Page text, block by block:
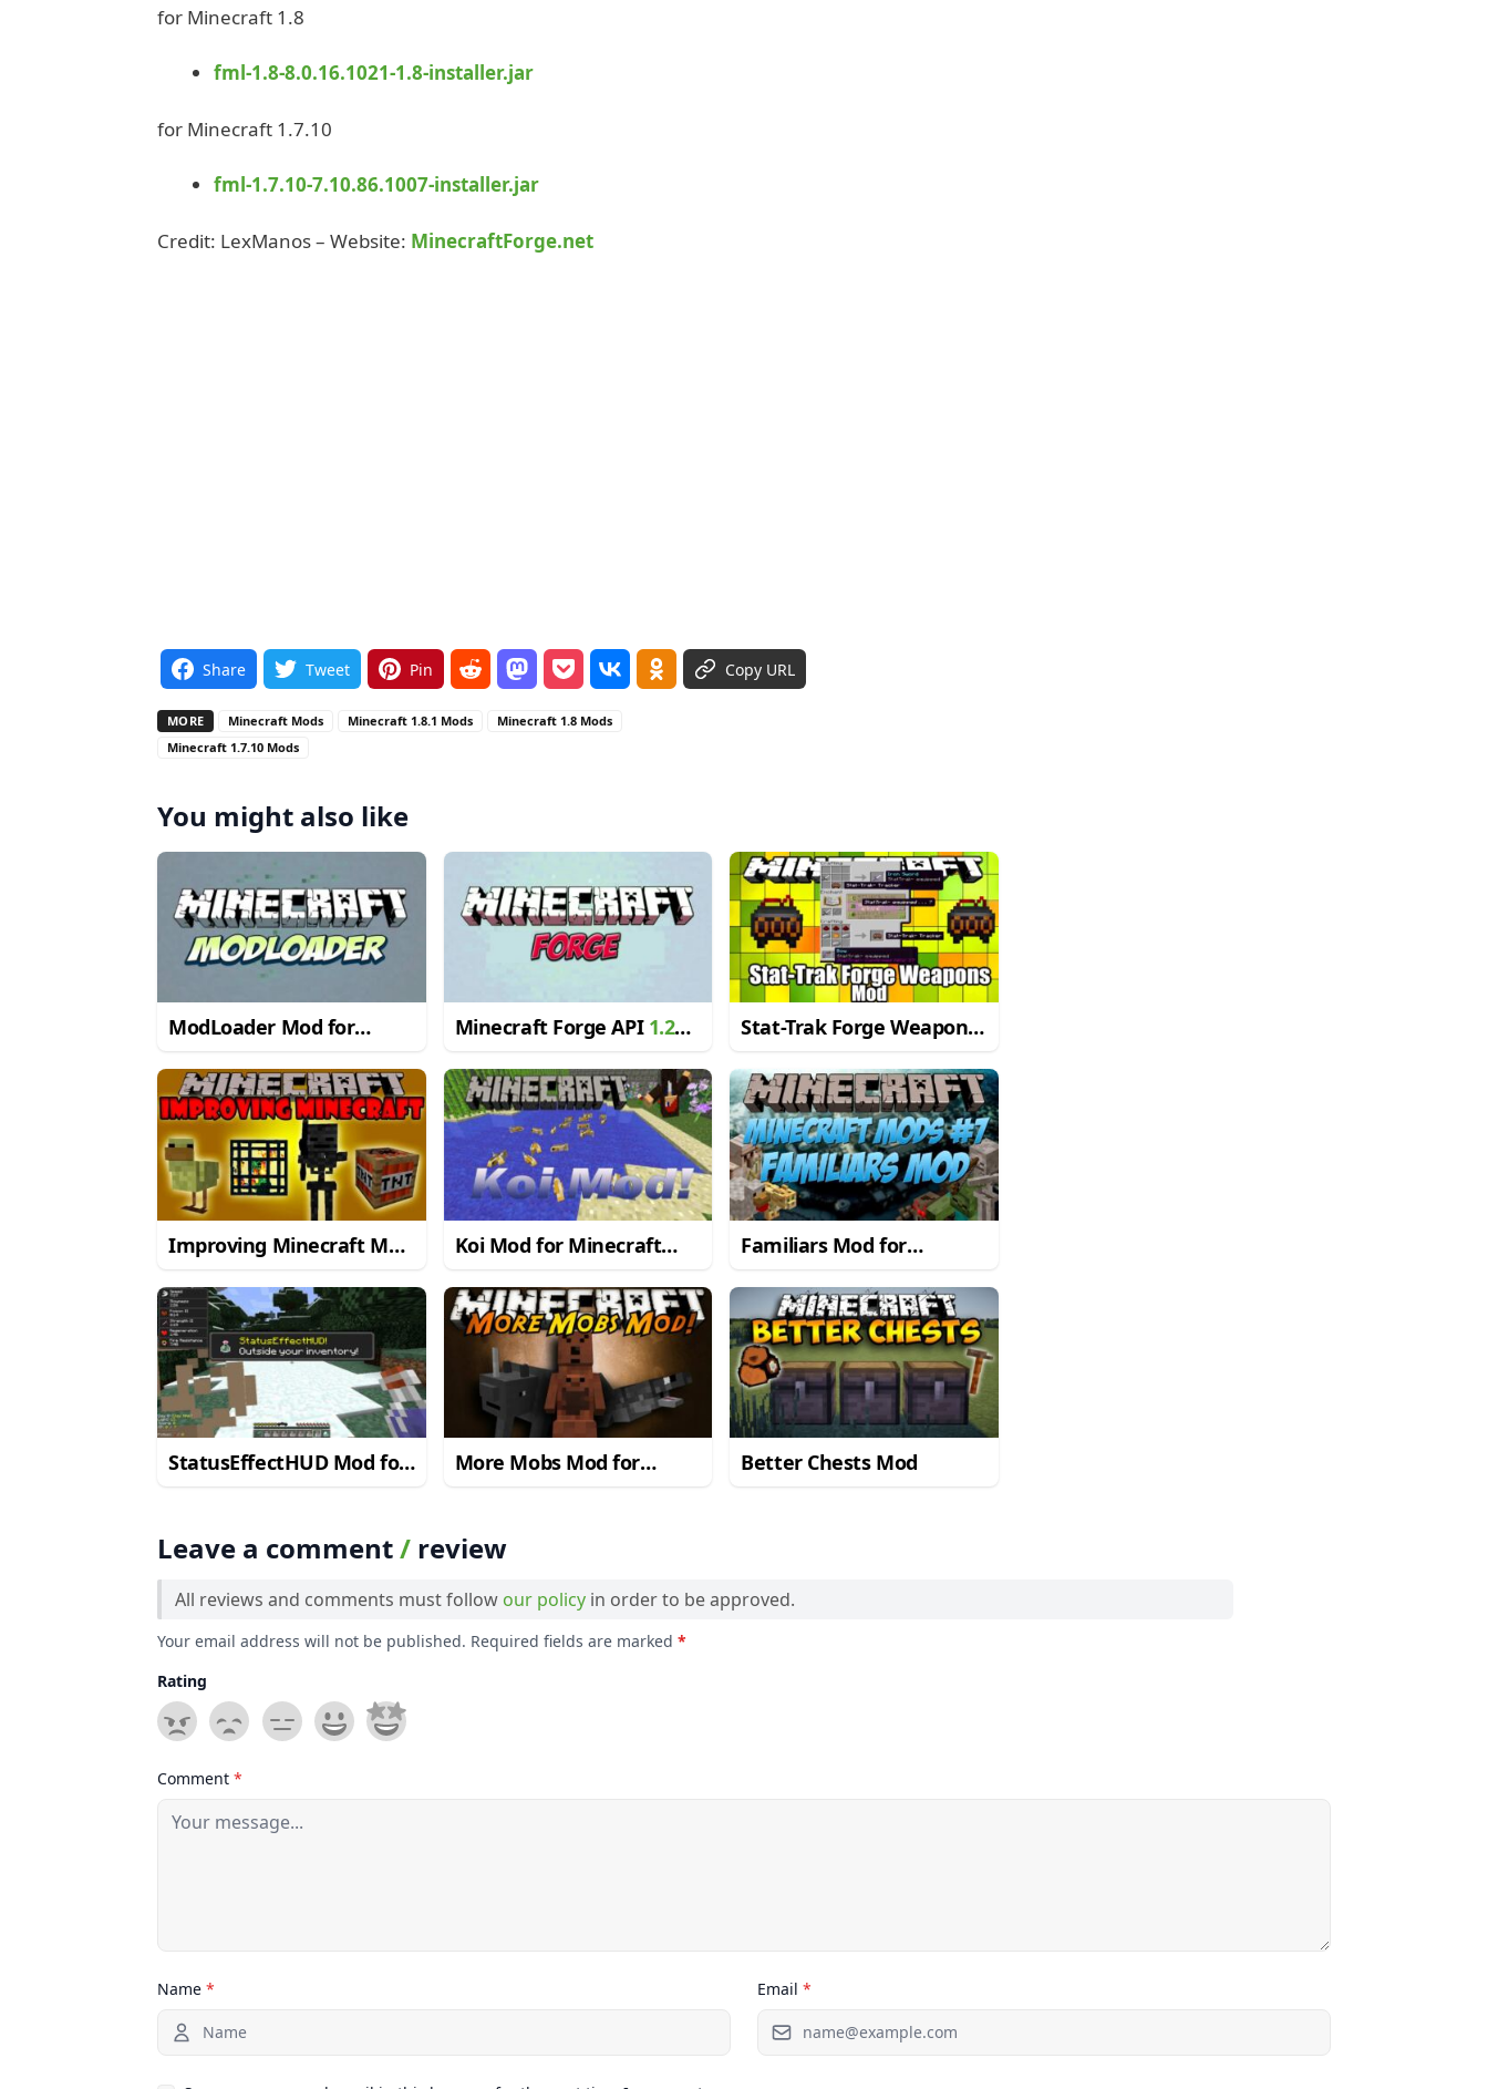
for Minecraft 1.8
fml-1.8-8.0.16.1021-1.8-installer.jar
for Minecraft 1.7.10
fml-1.7.10-7.10.86.1007-installer.jar
Credit: LexManos – Website: MinecraftForge.net
Share Tweet Pin Copy URL
MORE Minecraft Mods Minecraft 1.8.1 Mods
Minecraft 1.8 Mods
Minecraft 1.7.10 Mods
You might also like
ModLoader Mod for
Minecraft Forge API 1.20.1
Stat-Trak Forge Weapons
Improving Minecraft Mod
Koi Mod for Minecraft
Familiars Mod for
StatusEffectHUD Mod for
More Mobs Mod for
Better Chests Mod
Leave a comment/ review
All reviews and comments must follow our policy in order to be approved.
Your email address will not be published. Required fields are marked *
Rating
Comment *
Name * Email *